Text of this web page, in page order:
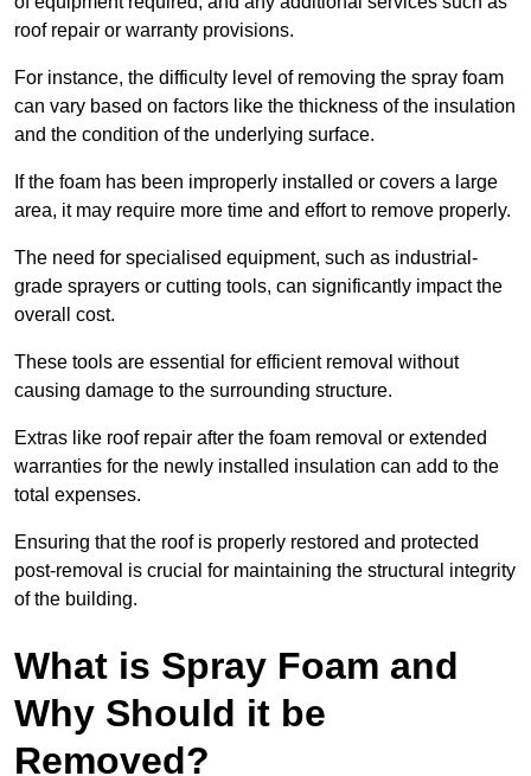
roof repair or warranty provisions.
For instance, the difficulty level of removing the spray foam
can vary based on factors like the thickness of the insulation
and the condition of the underlying surface.
If the foam has been improperly installed or covers a large
area, it may require more time and effort to remove properly.
The need for specialised equipment, such as industrial-
grade sprayers or cutting tools, can significantly impact the
overall cost.
These tools are essential for efficient removal without
causing damage to the surrounding structure.
Extras like roof repair after the foam removal or extended
warranties for the newly installed insulation can add to the
total expenses.
Ensuring that the roof is properly restored and protected
post-removal is crucial for maintaining the structural integrity
of the building.
What is Spray Foam and
Why Should it be
Removed?